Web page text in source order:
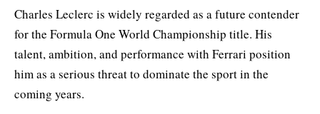
Charles Leclerc is widely regarded as a future contender
for the Formula One World Championship title. His
talent, ambition, and performance with Ferrari position
him as a serious threat to dominate the sport in the
coming years.